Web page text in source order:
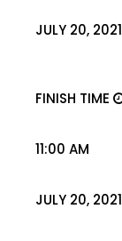
JULY 20, 2021
FINISH TIME
11:00 AM
JULY 20, 2021